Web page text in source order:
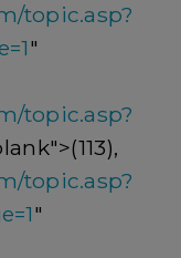
topic.asp?
"
topic.asp?
topic.asp?
"